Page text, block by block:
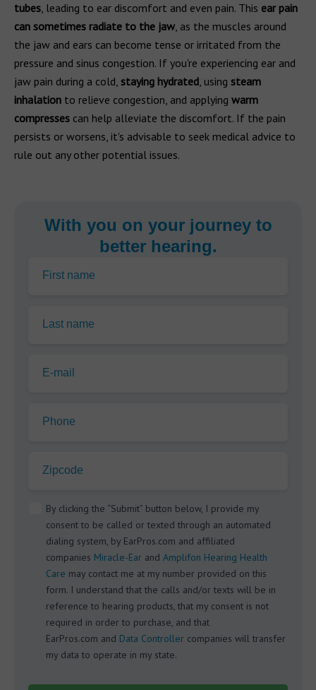
tubes, leading to ear discomfort and even pain. This ear pain
can sometimes radiate to the jaw, as the muscles around
the jaw and ears can become tense or irritated from the
pressure and sinus congestion. If you're experiencing ear and
jaw pain during a cold, staying hydrated, using steam
inhalation to relieve congestion, and applying warm
compresses can help alleviate the discomfort. If the pain
persists or worsens, it's advisable to seek medical advice to
rule out any other potential issues.
With you on your journey to
better hearing.
First name
Last name
E-mail
Phone
Zipcode
By clicking the “Submit” button below, I provide my
consent to be called or texted through an automated
dialing system, by EarPros.com and affiliated
companies Miracle-Ear and Amplifon Hearing Health
Care may contact me at my number provided on this
form. I understand that the calls and/or texts will be in
reference to hearing products, that my consent is not
required in order to purchase, and that
EarPros.com and Data Controller companies will transfer
my data to operate in my state.